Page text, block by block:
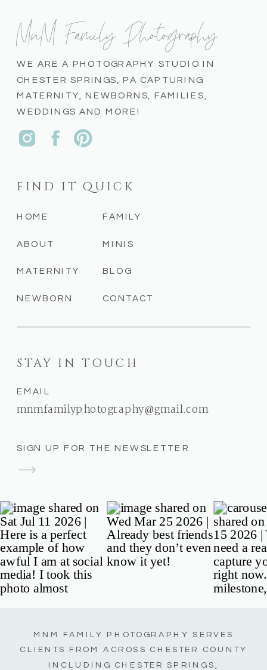
SIGN UP FOR THE NEWSLETTER
STAY IN TOUCH
EMAIL
mnmfamilyphotography@gmail.com
CONTACT
BLOG
MINIS
FAMILY
NEWBORN
MATERNITY
ABOUT
HOME
FIND IT QUICK
WE ARE A PHOTOGRAPHY STUDIO IN
CHESTER SPRINGS, PA CAPTURING
MATERNITY, NEWBORNS, FAMILIES,
WEDDINGS AND MORE!
MnM Family Photography
MNM FAMILY PHOTOGRAPHY SERVES
CLIENTS FROM ACROSS CHESTER COUNTY
INCLUDING CHESTER SPRINGS,